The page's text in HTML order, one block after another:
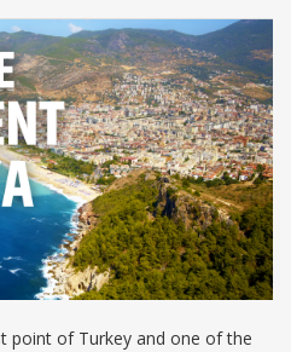
of Turkey and one of the